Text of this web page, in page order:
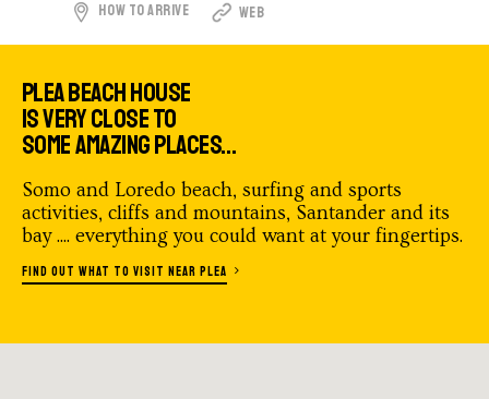
HOW TO ARRIVE WEB
PLEA BEACH HOUSE
IS VERY CLOSE TO
SOME AMAZING PLACES…
Somo and Loredo beach, surfing and sports
activities, cliffs and mountains, Santander and its
bay .... everything you could want at your fingertips.
FIND OUT WHAT TO VISIT NEAR PLEA